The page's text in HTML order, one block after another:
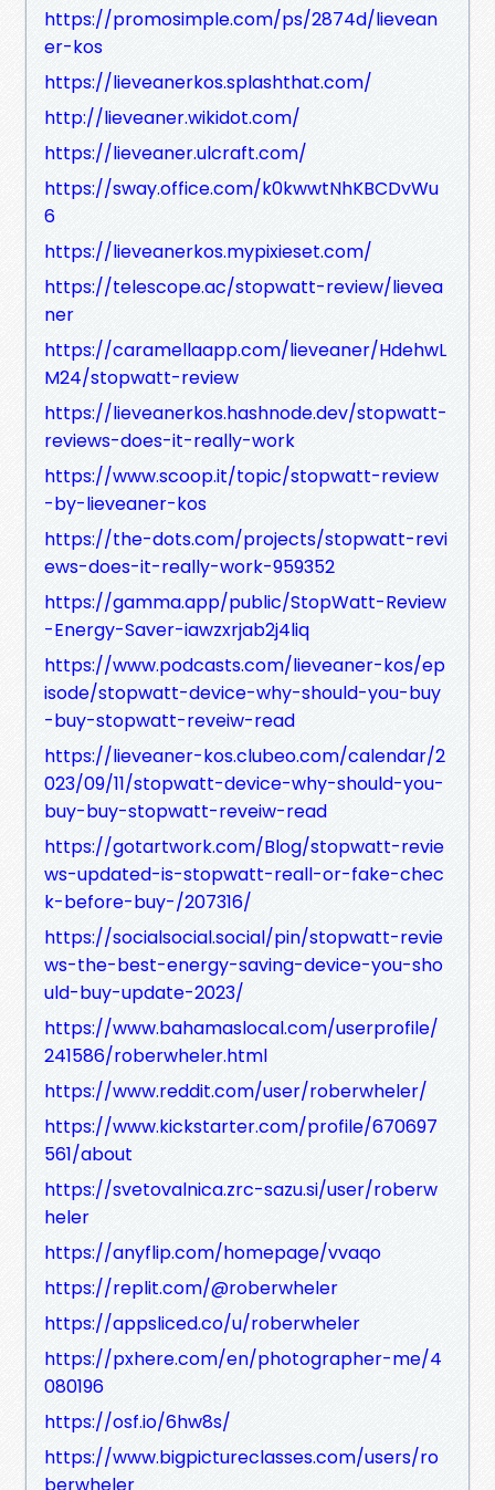
https://promosimple.com/ps/2874d/lievean
er-kos
https://lieveanerkos.splashthat.com/
http://lieveaner.wikidot.com/
https://lieveaner.ulcraft.com/
https://sway.office.com/k0kwwtNhKBCDvWu
6
https://lieveanerkos.mypixieset.com/
https://telescope.ac/stopwatt-review/lievea
ner
https://caramellaapp.com/lieveaner/HdehwL
M24/stopwatt-review
https://lieveanerkos.hashnode.dev/stopwatt-
reviews-does-it-really-work
https://www.scoop.it/topic/stopwatt-review
-by-lieveaner-kos
https://the-dots.com/projects/stopwatt-revi
ews-does-it-really-work-959352
https://gamma.app/public/StopWatt-Review
-Energy-Saver-iawzxrjab2j4liq
https://www.podcasts.com/lieveaner-kos/ep
isode/stopwatt-device-why-should-you-buy
-buy-stopwatt-reveiw-read
https://lieveaner-kos.clubeo.com/calendar/2
023/09/11/stopwatt-device-why-should-you-
buy-buy-stopwatt-reveiw-read
https://gotartwork.com/Blog/stopwatt-revie
ws-updated-is-stopwatt-reall-or-fake-chec
k-before-buy-/207316/
https://socialsocial.social/pin/stopwatt-revie
ws-the-best-energy-saving-device-you-sho
uld-buy-update-2023/
https://www.bahamaslocal.com/userprofile/
241586/roberwheler.html
https://www.reddit.com/user/roberwheler/
https://www.kickstarter.com/profile/670697
561/about
https://svetovalnica.zrc-sazu.si/user/roberw
heler
https://anyflip.com/homepage/vvaqo
https://replit.com/@roberwheler
https://appsliced.co/u/roberwheler
https://pxhere.com/en/photographer-me/4
080196
https://osf.io/6hw8s/
https://www.bigpictureclasses.com/users/ro